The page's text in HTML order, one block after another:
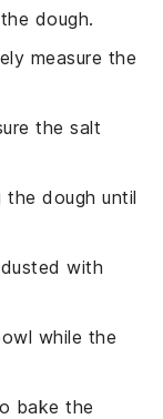
dough.
measure the
the salt
the dough until
with
while the
bake the